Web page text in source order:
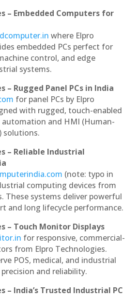
– Embedded Computers for
where Elpro
embedded PCs perfect for
control, and edge
systems.
– Rugged Panel PCs in India
for panel PCs by Elpro
with rugged, touch-enabled
and HMI (Human-
solutions.
– Reliable Industrial
(note: typo in
computing devices from
These systems deliver powerful
and long lifecycle performance.
– Touch Monitor Displays
for responsive, commercial-
from Elpro Technologies.
POS, medical, and industrial
and reliability.
– India’s Trusted Industrial PC